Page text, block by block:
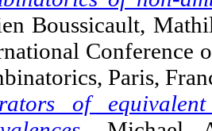
Boussicault,
Conference
Paris,
of